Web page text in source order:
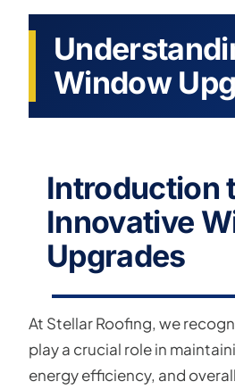
Window
Introduction
Innovative
Upgrades
At Stellar Roofing, we
play a crucial role in
energy efficiency, and